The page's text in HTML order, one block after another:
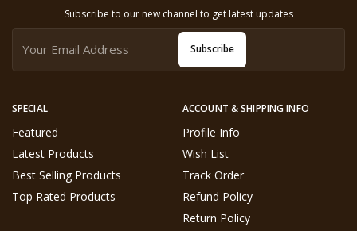
SPECIAL
Featured
Latest Products
Best Selling Products
Top Rated Products
ACCOUNT & SHIPPING INFO
Profile Info
Wish List
Track Order
Refund Policy
Return Policy
Subscribe to our new channel to get latest updates
Subscribe